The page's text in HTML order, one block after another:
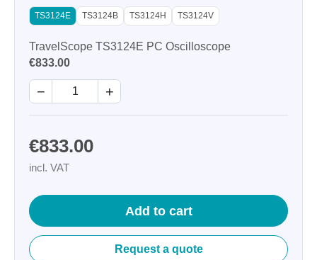
TS3124E TS3124B TS3124H TS3124V
TravelScope TS3124E PC Oscilloscope
€833.00
− +
€833.00
incl. VAT
Add to cart
Request a quote